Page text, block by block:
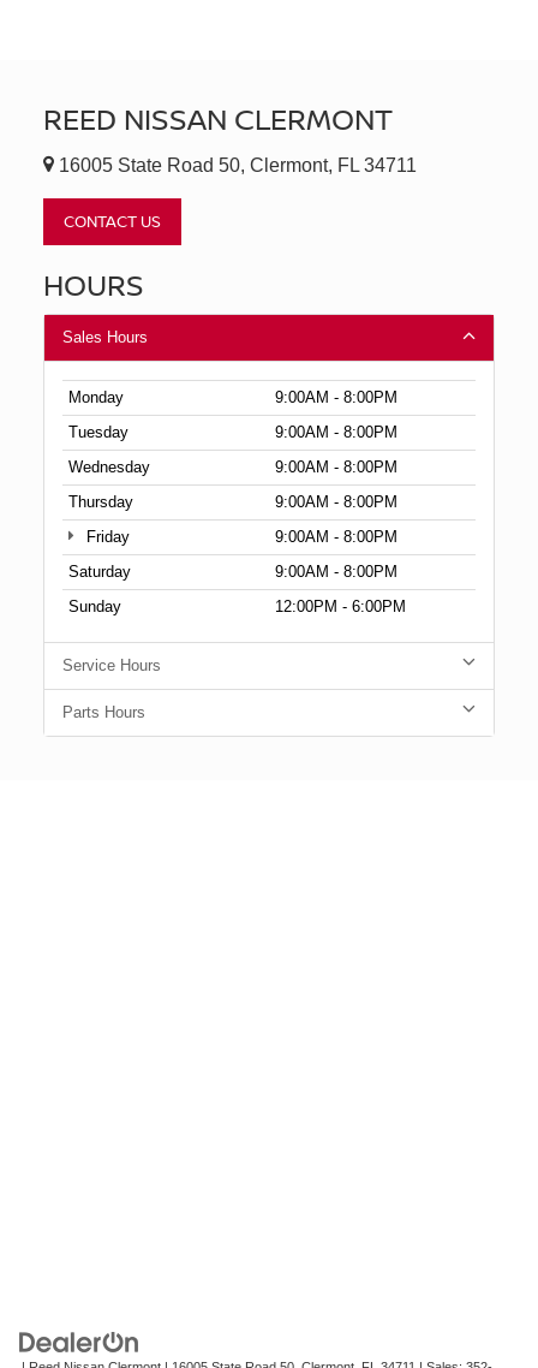
REED NISSAN CLERMONT
16005 State Road 50, Clermont, FL 34711
CONTACT US
HOURS
Sales Hours
Monday
9:00AM - 8:00PM
Tuesday
9:00AM - 8:00PM
Wednesday
9:00AM - 8:00PM
Thursday
9:00AM - 8:00PM
Friday
9:00AM - 8:00PM
Saturday
9:00AM - 8:00PM
Sunday
12:00PM - 6:00PM
Service Hours
Parts Hours